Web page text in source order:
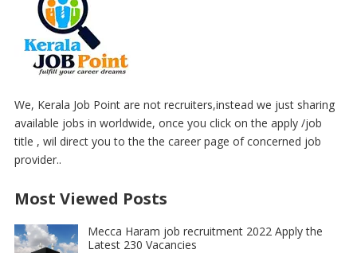
We, Kerala Job Point are not recruiters,instead we just sharing
available jobs in worldwide, once you click on the apply /job
title , wil direct you to the the career page of concerned job
provider..
Most Viewed Posts
Mecca Haram job recruitment 2022 Apply the
Latest 230 Vacancies